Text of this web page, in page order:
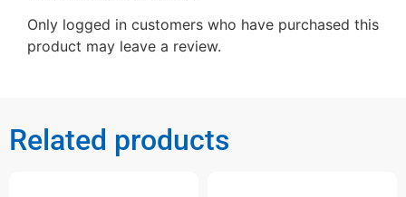
Only logged in customers who have purchased this
product may leave a review.
Related products